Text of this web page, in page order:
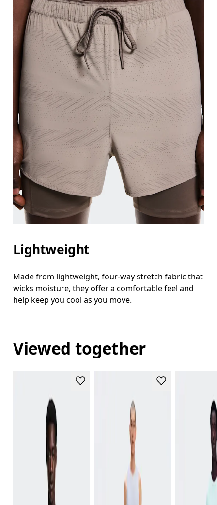
Lightweight
Made from lightweight, four-way stretch fabric that
wicks moisture, they offer a comfortable feel and
help keep you cool as you move.
Viewed together